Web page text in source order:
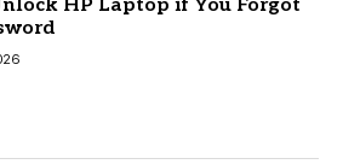
HP Laptop if You Forgot